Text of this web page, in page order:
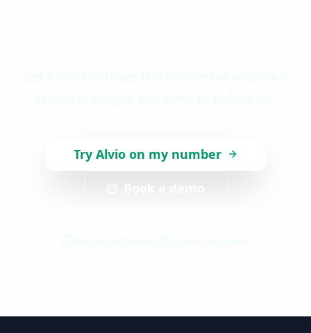
Try Alvio on my number